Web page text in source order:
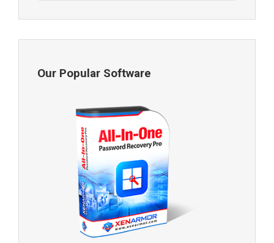
Our Popular Software